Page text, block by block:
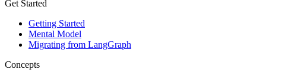
Get Started
Getting Started
Mental Model
Migrating from LangGraph
Concepts